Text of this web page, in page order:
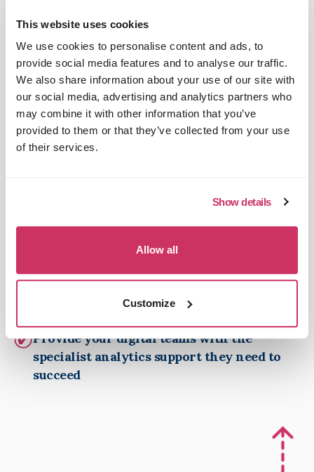
This website uses cookies
We use cookies to personalise content and ads, to
provide social media features and to analyse our traffic.
We also share information about your use of our site with
our social media, advertising and analytics partners who
may combine it with other information that you’ve
provided to them or that they’ve collected from your use
of their services.
Show details
Allow all
Customize
deliver on your business strategy
Understand the data you get from your
digital channels and how to best act on it
Identify the digital channels that work
best for you and where you can find
opportunities to grow
Understand what content and
functionality matter most to your
Independent oversight, providing an extra
Provide your digital teams with the
specialist analytics support they need to
succeed